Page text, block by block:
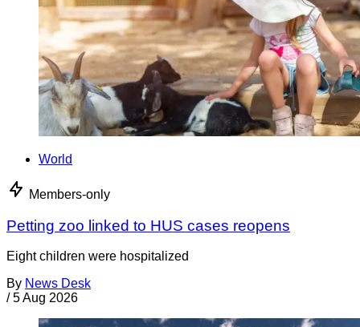
World
Members-only
Petting zoo linked to HUS cases reopens
Eight children were hospitalized
By News Desk
/ 5 Aug 2026